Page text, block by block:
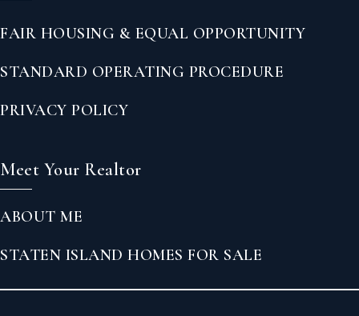
FAIR HOUSING & EQUAL OPPORTUNITY
STANDARD OPERATING PROCEDURE
PRIVACY POLICY
Meet Your Realtor
ABOUT ME
STATEN ISLAND HOMES FOR SALE